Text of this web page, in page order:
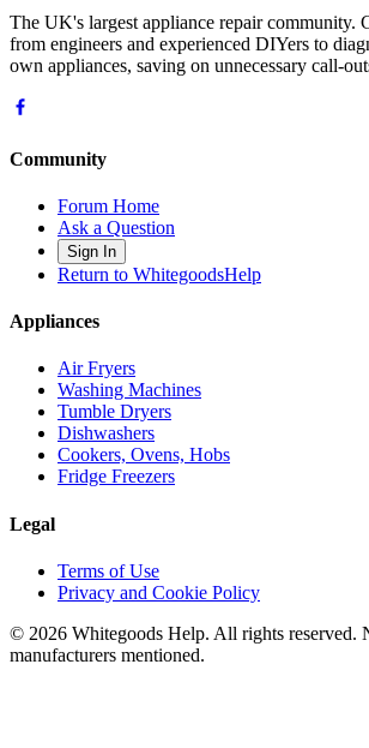
The UK's largest appliance repair community.
from engineers and experienced DIYers to
own appliances, saving on unnecessary call-
Community
Forum Home
Ask a Question
Sign In
Return to WhitegoodsHelp
Appliances
Air Fryers
Washing Machines
Tumble Dryers
Dishwashers
Cookers, Ovens, Hobs
Fridge Freezers
Legal
Terms of Use
Privacy and Cookie Policy
© 2026 Whitegoods Help. All rights reserved.
manufacturers mentioned.